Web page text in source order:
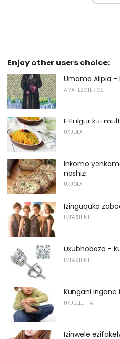
Enjoy other users choice:
Umama Alipia -
AMA-ESOTERICS
I-Bulgur ku-
UKUDLA
Inkomo
noshizi
UKUDLA
Izinguquko
IMFASHINI
Ukubhoboza -
IMFASHINI
Kungani ingane
UKUBELETHA
Izinwele